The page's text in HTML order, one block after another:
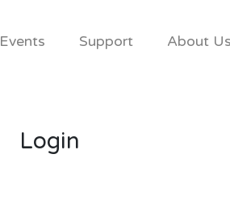
Events Support About
Login